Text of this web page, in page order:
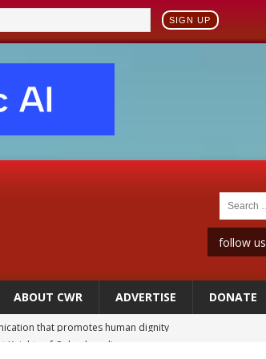
SIGN UP
follow us
ABOUT CWR ADVERTISE DONATE
Knights of Columbus dinner